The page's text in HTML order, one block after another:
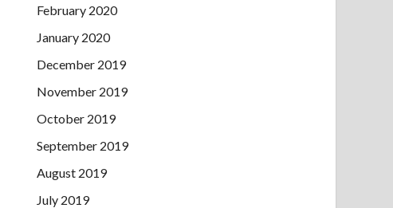
February 2020
January 2020
December 2019
November 2019
October 2019
September 2019
August 2019
July 2019